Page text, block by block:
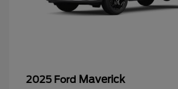
2025 Ford Maverick